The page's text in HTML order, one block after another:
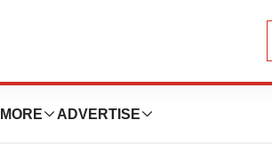
MORE ADVERTISE